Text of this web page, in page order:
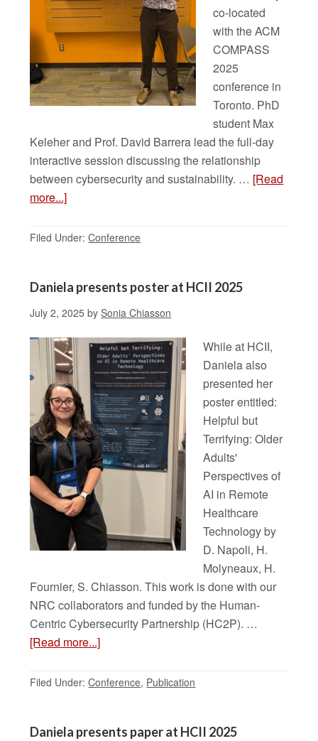
co-located
with the ACM
COMPASS
2025
conference in
Toronto. PhD
student Max
Keleher and Prof. David Barrera lead the full-day
interactive session discussing the relationship
between cybersecurity and sustainability. … [Read
more...]
Filed Under:Conference
Daniela presents poster at HCII 2025
July 2, 2025 bySonia Chiasson
While at HCII,
Daniela also
presented her
poster entitled:
Helpful but
Terrifying: Older
Adults'
Perspectives of
AI in Remote
Healthcare
Technology by
D. Napoli, H.
Molyneaux, H.
Fournier, S. Chiasson. This work is done with our
NRC collaborators and funded by the Human-
Centric Cybersecurity Partnership (HC2P). …
[Read more...]
Filed Under:Conference, Publication
Daniela presents paper at HCII 2025